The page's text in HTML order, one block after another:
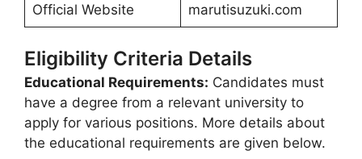
Official Website marutisuzuki.com
Eligibility Criteria Details
Educational Requirements: Candidates must
have a degree from a relevant university to
apply for various positions. More details about
the educational requirements are given below.